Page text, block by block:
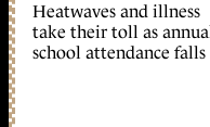
Heatwaves and illness
take their toll as
school attendance falls